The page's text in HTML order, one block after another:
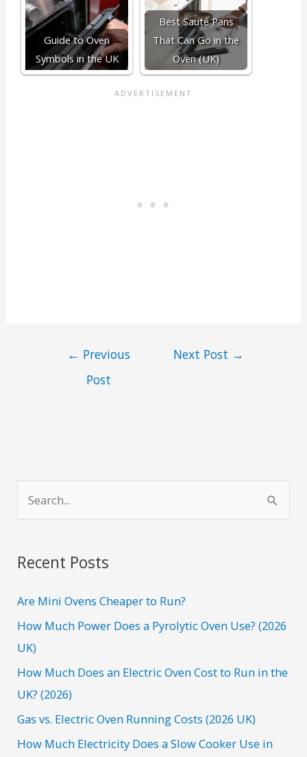
Guide to Oven
Symbols in the UK
Best Sauté Pans
That Can Go in the
Oven (UK)
← Previous
Post
Next Post →
r
h
f
o
r
:
Recent Posts
Are Mini Ovens Cheaper to Run?
How Much Power Does a Pyrolytic Oven Use? (2026
UK)
How Much Does an Electric Oven Cost to Run in the
UK? (2026)
Gas vs. Electric Oven Running Costs (2026 UK)
How Much Electricity Does a Slow Cooker Use in